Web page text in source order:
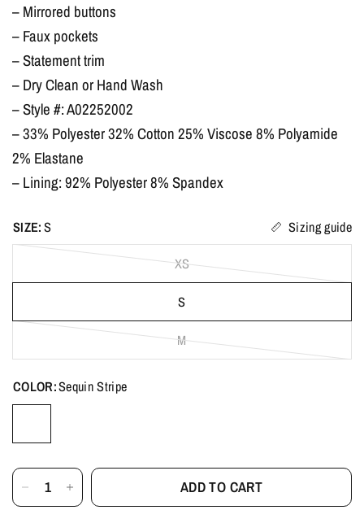
– Mirrored buttons
– Faux pockets
– Statement trim
– Dry Clean or Hand Wash
– Style #: A02252002
– 33% Polyester 32% Cotton 25% Viscose 8% Polyamide
2% Elastane
– Lining: 92% Polyester 8% Spandex
SIZE:S Sizing guide
XS
S
M
COLOR:Sequin Stripe
ADD TO CART